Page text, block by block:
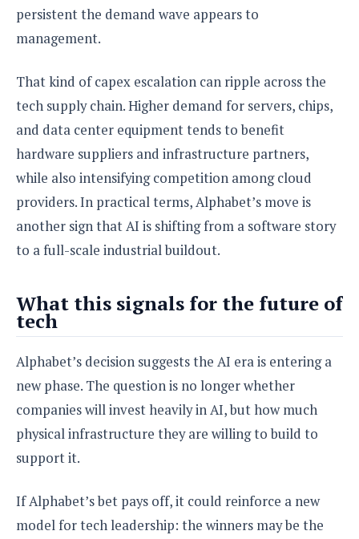
persistent the demand wave appears to
management.
That kind of capex escalation can ripple across the
tech supply chain. Higher demand for servers, chips,
and data center equipment tends to benefit
hardware suppliers and infrastructure partners,
while also intensifying competition among cloud
providers. In practical terms, Alphabet’s move is
another sign that AI is shifting from a software story
to a full-scale industrial buildout.
What this signals for the future of
tech
Alphabet’s decision suggests the AI era is entering a
new phase. The question is no longer whether
companies will invest heavily in AI, but how much
physical infrastructure they are willing to build to
support it.
If Alphabet’s bet pays off, it could reinforce a new
model for tech leadership: the winners may be the